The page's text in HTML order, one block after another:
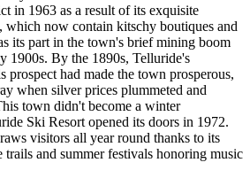
in 1963 as a result of its exquisite
which now contain kitschy boutiques and
its part in the town's brief mining boom
1900s. By the 1890s, Telluride's
prospect had made the town prosperous,
when silver prices plummeted and
town didn't become a winter
Ski Resort opened its doors in 1972.
visitors all year round thanks to its
and summer festivals honoring music